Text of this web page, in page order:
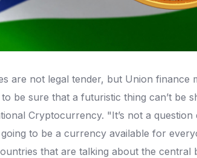
are not legal tender, but Union finance
be sure that a futuristic thing can’t be
Cryptocurrency. "It’s not a
to be a currency available for
that are talking about the central